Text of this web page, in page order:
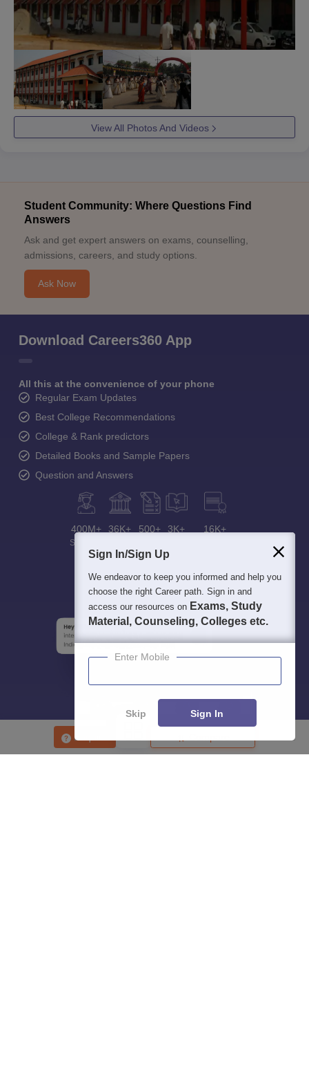
Enquire
View All Photos And Videos
Student Community: Where Questions Find
Answers
Ask and get expert answers on exams, counselling,
admissions, careers, and study options.
Ask Now
Download Careers360 App
All this at the convenience of your phone
Regular Exam Updates
Best College Recommendations
College & Rank predictors
Detailed Books and Sample Papers
Question and Answers
400M+
Students
36K+ 500+ 3K+ 16K+
Sign In/Sign Up
We endeavor to keep you informed and help you
choose the right Career path. Sign in and
access our resources on Exams, Study
Material, Counseling, Colleges etc.
Enter Mobile
Skip Sign In